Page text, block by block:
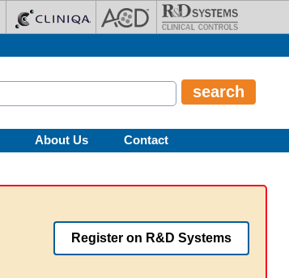
About Us Contact
Register on R&D Systems